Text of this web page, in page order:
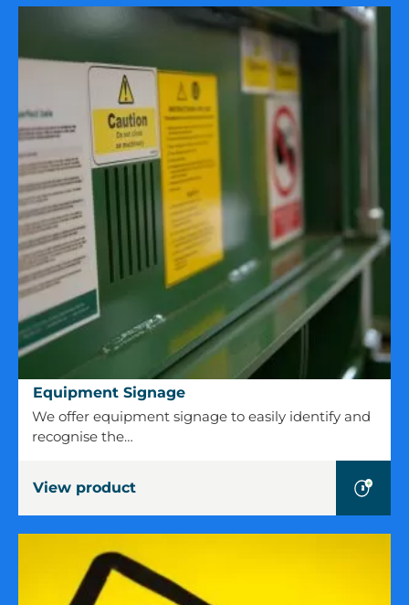
Equipment
Signage
Equipment Signage
We offer equipment signage to easily identify and
recognise the…
View product